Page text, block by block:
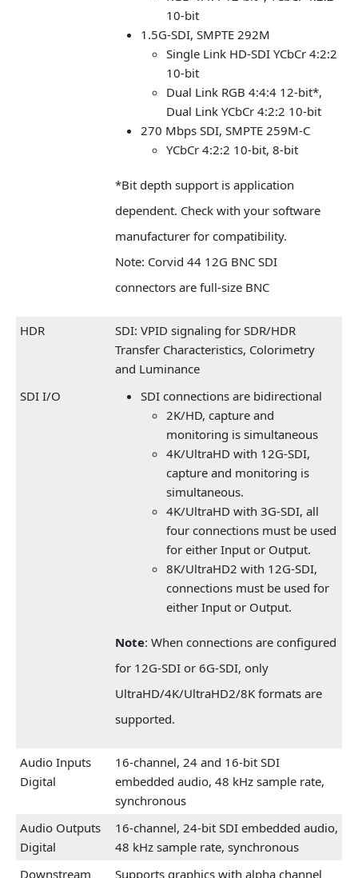
10-bit
1.5G-SDI, SMPTE 292M
Single Link HD-SDI YCbCr 4:2:2
10-bit
Dual Link RGB 4:4:4 12-bit*,
Dual Link YCbCr 4:2:2 10-bit
270 Mbps SDI, SMPTE 259M-C
YCbCr 4:2:2 10-bit, 8-bit
*Bit depth support is application
dependent. Check with your software
manufacturer for compatibility.
Note: Corvid 44 12G BNC SDI
connectors are full-size BNC
HDR
SDI: VPID signaling for SDR/HDR
Transfer Characteristics, Colorimetry
and Luminance
SDI I/O
SDI connections are bidirectional
2K/HD, capture and
monitoring is simultaneous
4K/UltraHD with 12G-SDI,
capture and monitoring is
simultaneous.
4K/UltraHD with 3G-SDI, all
four connections must be used
for either Input or Output.
8K/UltraHD2 with 12G-SDI,
connections must be used for
either Input or Output.
Note: When connections are configured
for 12G-SDI or 6G-SDI, only
UltraHD/4K/UltraHD2/8K formats are
supported.
Audio Inputs
Digital
16-channel, 24 and 16-bit SDI
embedded audio, 48 kHz sample rate,
synchronous
Audio Outputs
Digital
16-channel, 24-bit SDI embedded audio,
48 kHz sample rate, synchronous
Downstream
Supports graphics with alpha channel